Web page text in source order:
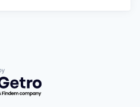
by Getro.com